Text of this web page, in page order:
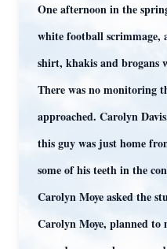
One afternoon in the
white football scrimmage,
shirt, khakis and brogans
There was no monitoring
approached. Carolyn
this guy was just home
some of his teeth in the
Carolyn Moye asked the
Carolyn Moye, planned